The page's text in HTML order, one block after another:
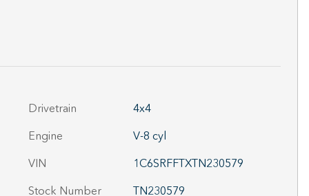
Drivetrain
4x4
Engine
V-8 cyl
VIN
1C6SRFFTXTN230579
Stock Number
TN230579